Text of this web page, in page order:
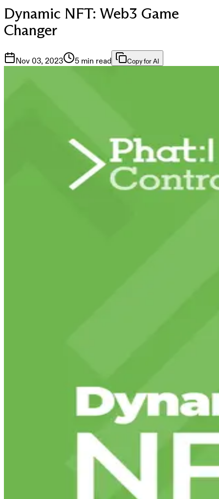
Dynamic NFT: Web3 Game
Changer
Nov 03, 2023 5 min read Copy for AI